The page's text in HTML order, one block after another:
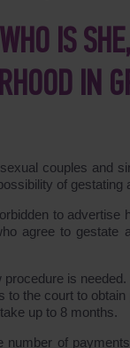
IS
IN
couples and
of gestating
to advertise
agree to
is
the court to
up to 8 months.
of